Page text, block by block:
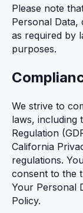
Please note
Personal Data,
as required by
purposes.
We strive to
laws, including
Regulation
California
regulations.
consent to the
Your Personal
Policy.